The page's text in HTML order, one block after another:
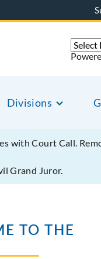
Divisions
with Court Call.
Grand Juror.
TO THE